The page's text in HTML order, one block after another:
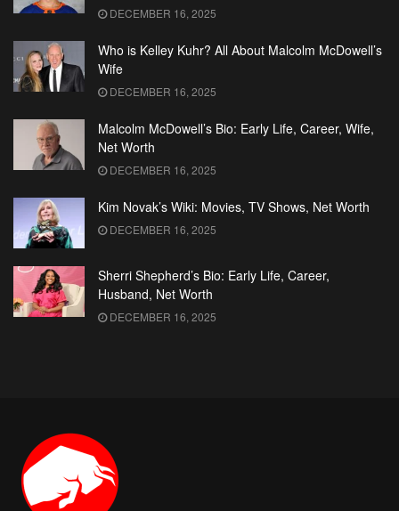
DECEMBER 16, 2025
Who is Kelley Kuhr? All About Malcolm McDowell’s
Wife
DECEMBER 16, 2025
Malcolm McDowell’s Bio: Early Life, Career, Wife,
Net Worth
DECEMBER 16, 2025
Kim Novak’s Wiki: Movies, TV Shows, Net Worth
DECEMBER 16, 2025
Sherri Shepherd’s Bio: Early Life, Career,
Husband, Net Worth
DECEMBER 16, 2025